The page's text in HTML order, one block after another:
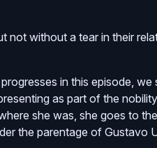
not without a tear in their
in this episode,
as part of the
she was, she goes to
the parentage of Gustavo